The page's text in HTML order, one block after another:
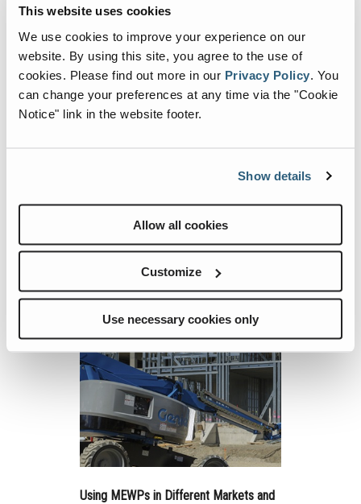
This website uses cookies
We use cookies to improve your experience on our
website. By using this site, you agree to the use of
cookies. Please find out more in our Privacy Policy You
can change your preferences at any time via the "Cookie
Notice" link in the website footer.
Show details
Allow all cookies
Customize
Use necessary cookies only
platforms (MEWPs) continue to evolve, just
Continue Reading
Using MEWPs in Different Markets and